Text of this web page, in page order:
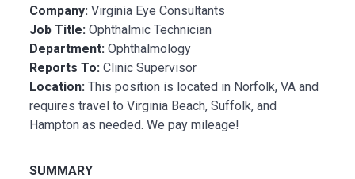
Company: Virginia Eye Consultants
Job Title: Ophthalmic Technician
Department: Ophthalmology
Reports To: Clinic Supervisor
Location: This position is located in Norfolk, VA and
requires travel to Virginia Beach, Suffolk, and
Hampton as needed. We pay mileage!
SUMMARY